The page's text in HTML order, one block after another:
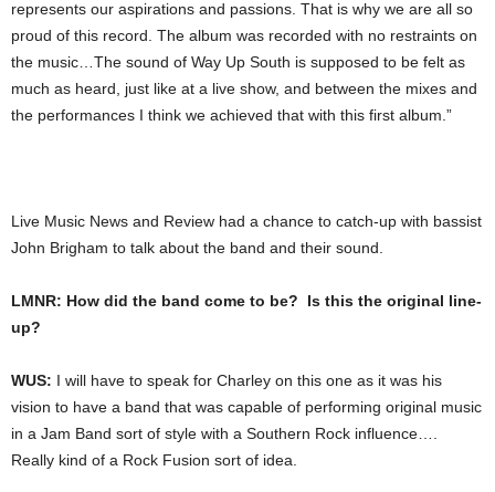
represents our aspirations and passions. That is why we are all so
proud of this record. The album was recorded with no restraints on
the music…The sound of Way Up South is supposed to be felt as
much as heard, just like at a live show, and between the mixes and
the performances I think we achieved that with this first album.”
Live Music News and Review had a chance to catch-up with bassist
John Brigham to talk about the band and their sound.
LMNR: How did the band come to be? Is this the original line-
up?
WUS: I will have to speak for Charley on this one as it was his
vision to have a band that was capable of performing original music
in a Jam Band sort of style with a Southern Rock influence….
Really kind of a Rock Fusion sort of idea.